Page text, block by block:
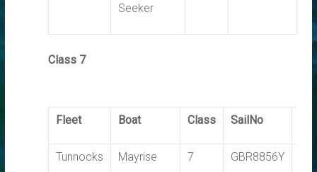
Seeker
Class 7
Fleet Boat Class SailNo
Tunnocks Mayrise 7 GBR8856Y